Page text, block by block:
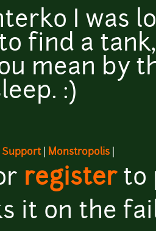
I was
find a
mean by
:)
Support| Monstropolis
registerto
it on the